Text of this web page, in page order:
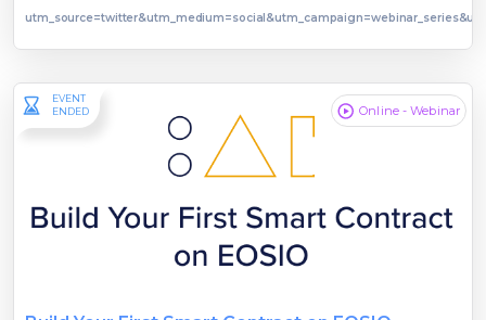
EVENT
ENDED
Online - Webinar